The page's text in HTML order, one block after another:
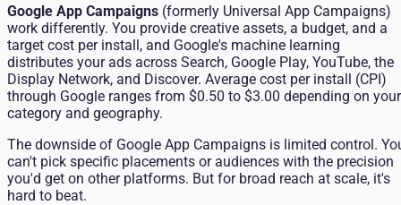
Google App Campaigns (formerly Universal App Campaigns)
work differently. You provide creative assets, a budget, and a
target cost per install, and Google's machine learning
distributes your ads across Search, Google Play, YouTube, the
Display Network, and Discover. Average cost per install (CPI)
through Google ranges from $0.50 to $3.00 depending on your
category and geography.
The downside of Google App Campaigns is limited control.
can't pick specific placements or audiences with the precision
you'd get on other platforms. But for broad reach at scale, it's
hard to beat.